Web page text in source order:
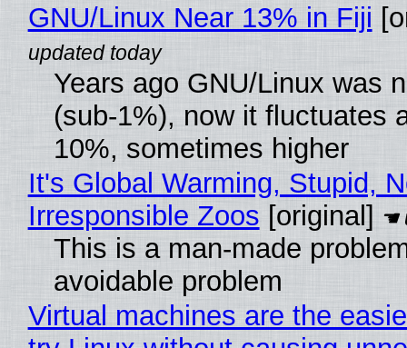
GNU/Linux Near 13% in Fiji
Years ago GNU/Linux was
(sub-1%), now it fluctuates
10%, sometimes higher
It's Global Warming, Stupid,
Irresponsible Zoos [original]
This is a man-made
avoidable problem
Virtual machines are the